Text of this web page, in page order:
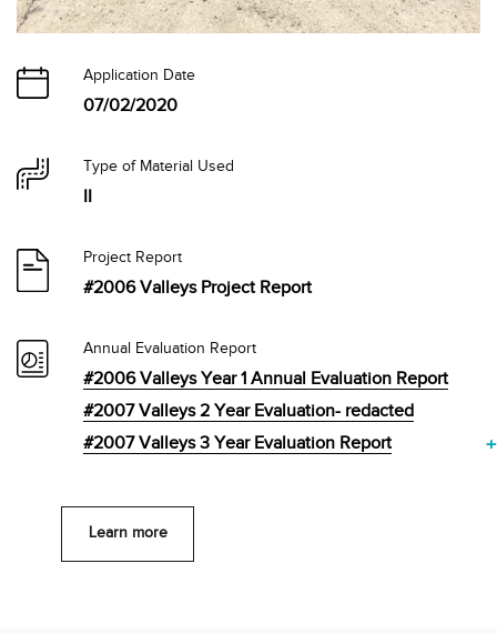
Application Date
07/02/2020
Type of Material Used
II
Project Report
#2006 Valleys Project Report
Annual Evaluation Report
#2006 Valleys Year 1 Annual Evaluation Report
#2007 Valleys 2 Year Evaluation- redacted
#2007 Valleys 3 Year Evaluation Report
Learn more